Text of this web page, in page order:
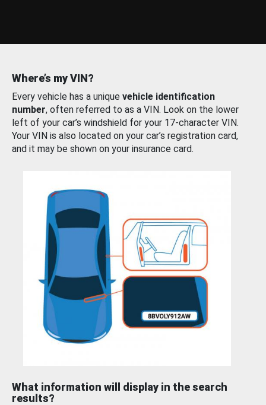
Where’s my VIN?
Every vehicle has a unique vehicle identification
number, often referred to as a VIN. Look on the lower
left of your car’s windshield for your 17-character VIN.
Your VIN is also located on your car’s registration card,
and it may be shown on your insurance card.
What information will display in the search
results?